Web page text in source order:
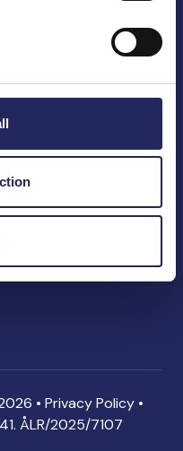
• Privacy Policy •
ÅLR/2025/7107